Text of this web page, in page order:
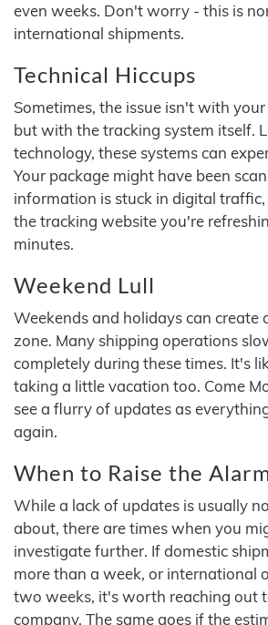
even weeks. Don't worry - this is
international shipments.
Technical Hiccups
Sometimes, the issue isn't with
but with the tracking system itself.
technology, these systems can
Your package might have been
information is stuck in digital
the tracking website you're
minutes.
Weekend Lull
Weekends and holidays can create
zone. Many shipping operations
completely during these times. It's
taking a little vacation too. Come
see a flurry of updates as
again.
When to Raise the
While a lack of updates is usually
about, there are times when you
investigate further. If domestic
more than a week, or international
two weeks, it's worth reaching out
company. The same goes if the